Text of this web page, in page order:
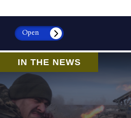
Open
IN THE NEWS